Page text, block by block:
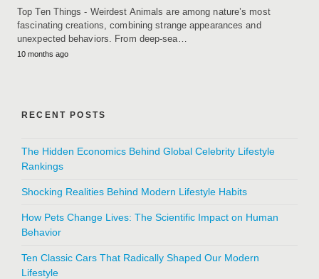
Top Ten Things - Weirdest Animals are among nature’s most
fascinating creations, combining strange appearances and
unexpected behaviors. From deep-sea…
10 months ago
RECENT POSTS
The Hidden Economics Behind Global Celebrity Lifestyle
Rankings
Shocking Realities Behind Modern Lifestyle Habits
How Pets Change Lives: The Scientific Impact on Human
Behavior
Ten Classic Cars That Radically Shaped Our Modern
Lifestyle